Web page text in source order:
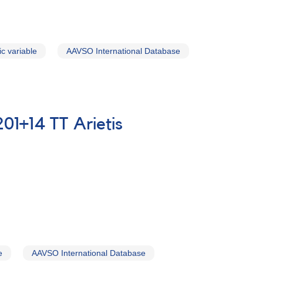
variable AAVSO International Database
TT Arietis
AAVSO International Database